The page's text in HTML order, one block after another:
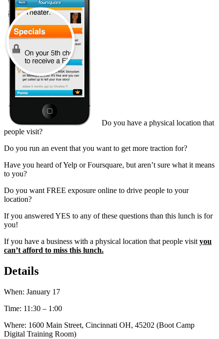
Do you have a physical location that
people visit?
Do you run an event that you want to get more traction for?
Have you heard of Yelp or Foursquare, but aren’t sure what it means
to you?
Do you want FREE exposure online to drive people to your
location?
If you answered YES to any of these questions than this lunch is for
you!
If you have a business with a physical location that people visityou
can’t afford to miss this lunch.
Details
When: January 17
Time: 11:30 – 1:00
Where: 1600 Main Street, Cincinnati OH, 45202 (Boot Camp
Digital Training Room)